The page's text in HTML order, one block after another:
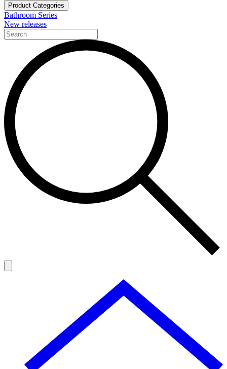
Product Categories
Bathroom Series
New releases